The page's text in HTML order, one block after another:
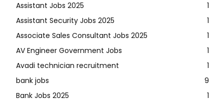
Assistant Jobs 2025
1
Assistant Security Jobs 2025
1
Associate Sales Consultant Jobs 2025
1
AV Engineer Government Jobs
1
Avadi technician recruitment
1
bank jobs
9
Bank Jobs 2025
1